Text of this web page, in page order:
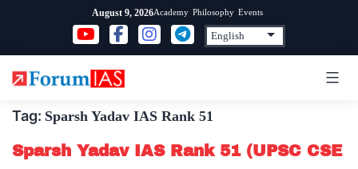
content
August 9, 2026Academy Philosophy Events
Tag: Sparsh Yadav IAS Rank 51
Sparsh Yadav IAS Rank 51 (UPSC CSE